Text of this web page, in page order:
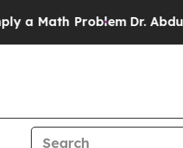
Dr. Abdul El-Sayed